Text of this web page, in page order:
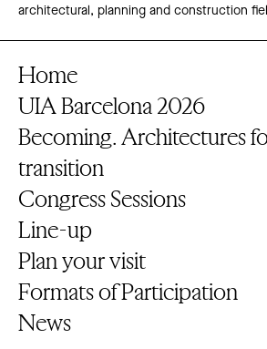
architectural, planning and construction
Home
UIA Barcelona 2026
Becoming. Architectures
transition
Congress Sessions
Line-up
Plan your visit
Formats of Participation
News